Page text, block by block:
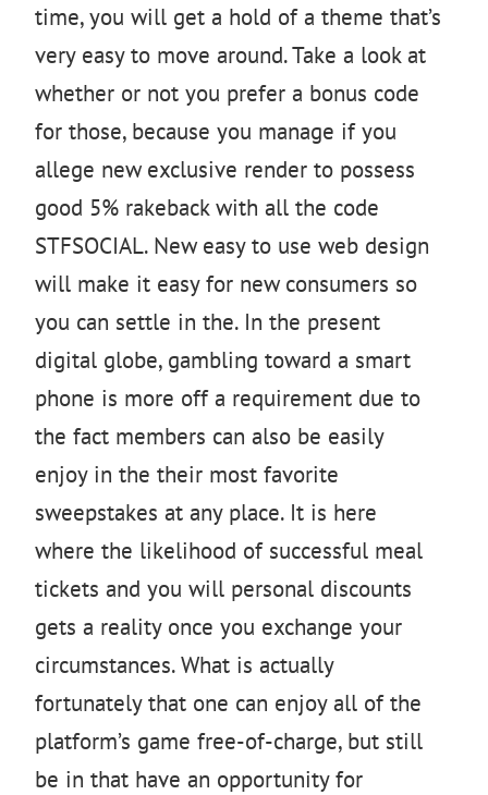
time, you will get a hold of a theme that’s
very easy to move around. Take a look at
whether or not you prefer a bonus code
for those, because you manage if you
allege new exclusive render to possess
good 5% rakeback with all the code
STFSOCIAL. New easy to use web design
will make it easy for new consumers so
you can settle in the. In the present
digital globe, gambling toward a smart
phone is more off a requirement due to
the fact members can also be easily
enjoy in the their most favorite
sweepstakes at any place. It is here
where the likelihood of successful meal
tickets and you will personal discounts
gets a reality once you exchange your
circumstances. What is actually
fortunately that one can enjoy all of the
platform’s game free-of-charge, but still
be in that have an opportunity for